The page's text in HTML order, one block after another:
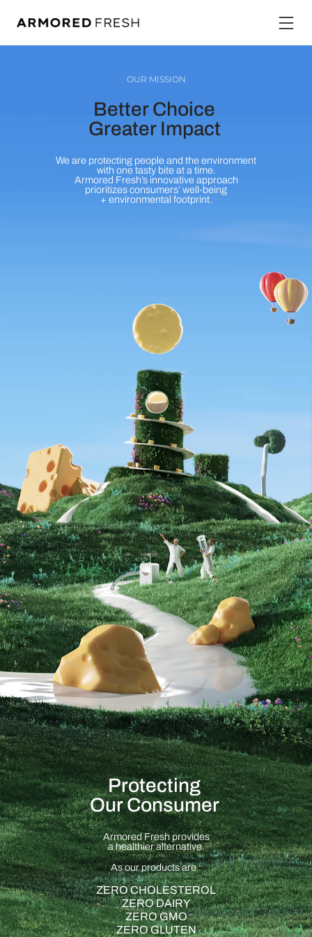
OUR MISSION
Better Choice
Greater Impact
We are protecting people and the environment
with one tasty bite at a time.
Armored Fresh’s innovative approach
prioritizes consumers’ well-being
+ environmental footprint.
Protecting
Our Consumer
Armored Fresh provides
a healthier alternative.
As our products are :
ZERO CHOLESTEROL
ZERO DAIRY
ZERO GMO
ZERO GLUTEN